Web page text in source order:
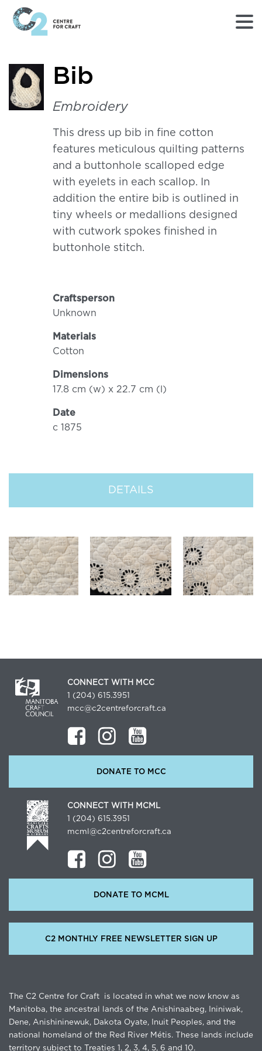
Home
page
Bib
Embroidery
This dress up bib in fine cotton
features meticulous quilting patterns
and a buttonhole scalloped edge
with eyelets in each scallop. In
addition the entire bib is outlined in
tiny wheels or medallions designed
with cutwork spokes finished in
buttonhole stitch.
Craftsperson
Unknown
Materials
Cotton
Dimensions
17.8 cm (w) x 22.7 cm (l)
Date
c 1875
DETAILS
CONNECT WITH MCC
1 (204) 615.3951
mcc@c2centreforcraft.ca
DONATE TO MCC
CONNECT WITH MCML
1 (204) 615.3951
mcml@c2centreforcraft.ca
DONATE TO MCML
C2 MONTHLY FREE NEWSLETTER SIGN UP
The C2 Centre for Craft is located in what we now know as
Manitoba, the ancestral lands of the Anishinaabeg, Ininiwak,
Dene, Anishininewuk, Dakota Oyate, Inuit Peoples, and the
national homeland of the Red River Métis. These lands include
territory subject to Treaties 1, 2, 3, 4, 5, 6 and 10.